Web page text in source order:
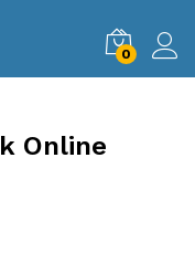
0
Online